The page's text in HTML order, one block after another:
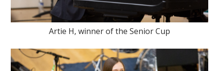
Artie H, winner of the Senior Cup